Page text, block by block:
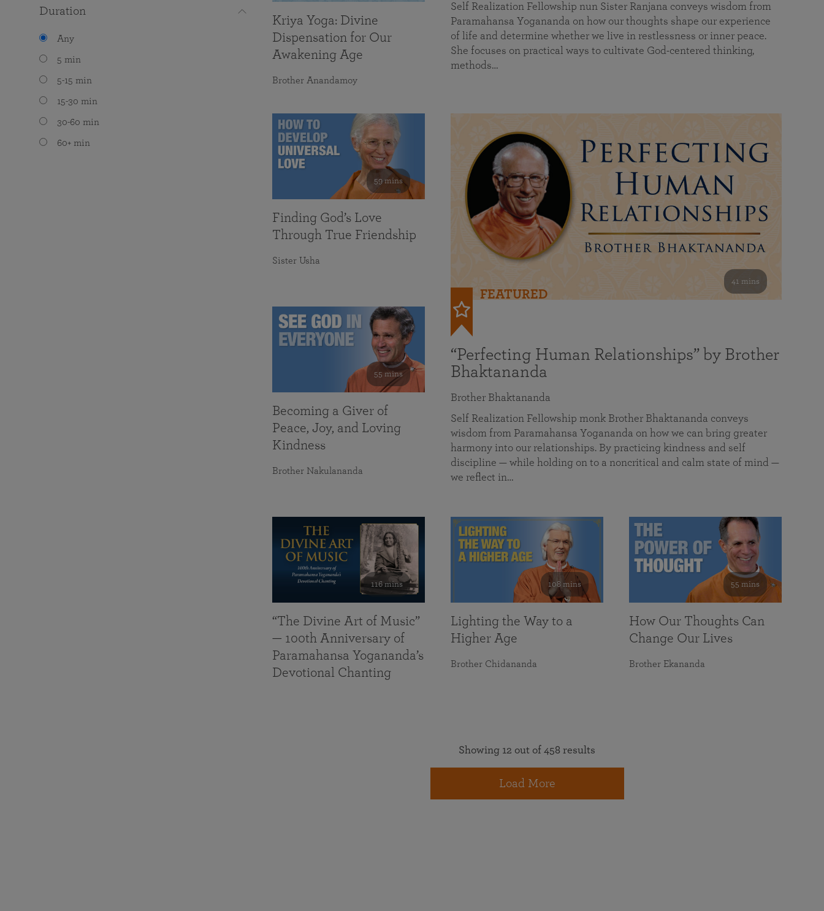
Duration
Any
5 min
5-15 min
15-30 min
30-60 min
60+ min
Self Realization Fellowship nun Sister Ranjana conveys wisdom from
Paramahansa Yogananda on how our thoughts shape our experience
of life and determine whether we live in restlessness or inner peace.
She focuses on practical ways to cultivate God-centered thinking,
methods…
41 mins
FEATURED
“Perfecting Human Relationships” by Brother
Bhaktananda
Brother Bhaktananda
Self Realization Fellowship monk Brother Bhaktananda conveys
wisdom from Paramahansa Yogananda on how we can bring greater
harmony into our relationships. By practicing kindness and self
discipline — while holding on to a noncritical and calm state of mind —
we reflect in…
Kriya Yoga: Divine
Dispensation for Our
Awakening Age
Brother Anandamoy
59 mins
Finding God’s Love
Through True Friendship
Sister Usha
55 mins
Becoming a Giver of
Peace, Joy, and Loving
Kindness
Brother Nakulananda
116 mins
“The Divine Art of Music”
— 100th Anniversary of
Paramahansa Yogananda’s
Devotional Chanting
108 mins
Lighting the Way to a
Higher Age
Brother Chidananda
55 mins
How Our Thoughts Can
Change Our Lives
Brother Ekananda
Showing 12 out of 458 results
Load More